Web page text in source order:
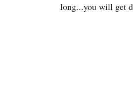
long...you will get